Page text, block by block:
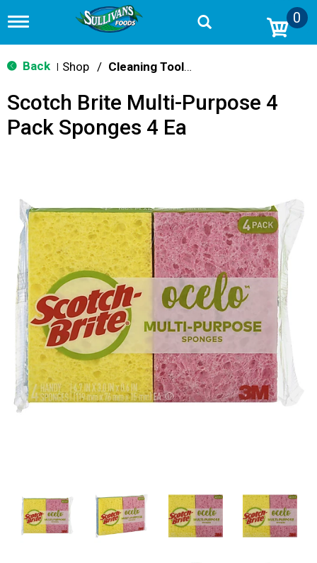
T
g
g
n
v
i
o
n
0
Back Shop / Cleaning Tools & Sponges
Scotch Brite Multi-Purpose 4
Pack Sponges 4 Ea